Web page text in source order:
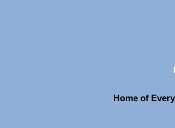
Home of